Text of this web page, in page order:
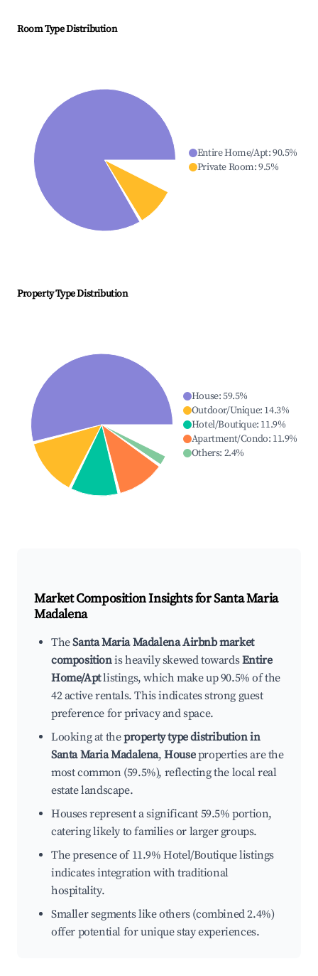
Room Type Distribution
Entire Home/Apt:90.5%
Private Room:9.5%
Property Type Distribution
House:59.5%
Outdoor/Unique: 14.3%
Hotel/Boutique: 11.9%
Apartment/Condo: 11.9%
Others: 2.4%
Market Composition Insights forSanta Maria
Madalena
TheSanta Maria Madalena Airbnb market
compositionis heavily skewed towardsEntire
Home/Aptlistings, which make up 90.5% of the
42 active rentals. This indicates strong guest
preference for privacy and space.
Looking at theproperty type distribution in
Santa Maria Madalena,Houseproperties are the
most common (59.5%), reflecting the local real
estate landscape.
Houses represent a significant 59.5% portion,
catering likely to families or larger groups.
The presence of 11.9% Hotel/Boutique listings
indicates integration with traditional
hospitality.
Smaller segments like others (combined 2.4%)
offer potential for unique stay experiences.